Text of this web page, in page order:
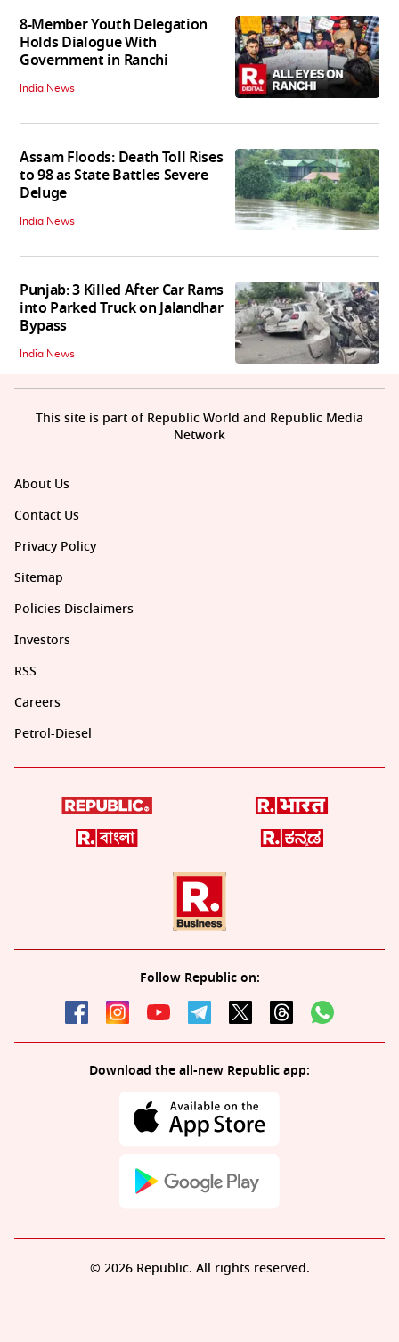
8-Member Youth Delegation
Holds Dialogue With
Government in Ranchi
India News
Assam Floods: Death Toll Rises
to 98 as State Battles Severe
Deluge
India News
Punjab: 3 Killed After Car Rams
into Parked Truck on Jalandhar
Bypass
India News
About Us
Contact Us
Privacy Policy
Sitemap
Policies Disclaimers
Investors
RSS
Careers
Petrol-Diesel
Follow Republic on:
Download the all-new Republic app:
This site is part of Republic World and Republic Media
Network
© 2026 Republic. All rights reserved.